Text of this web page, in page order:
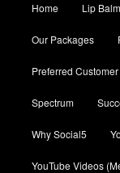
Home Lip Balm
Our Packages
Preferred Customer
Spectrum
Why Social5
YouTube Videos